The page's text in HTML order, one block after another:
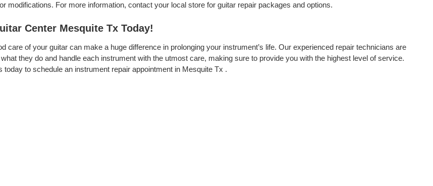
modifications. For more information, contact your local store for guitar repair packages and options.
Center Mesquite Tx Today!
care of your guitar can make a huge difference in prolonging your instrument’s life. Our experienced repair technicians are
they do and handle each instrument with the utmost care, making sure to provide you with the highest level of service.
today to schedule an instrument repair appointment in Mesquite Tx .